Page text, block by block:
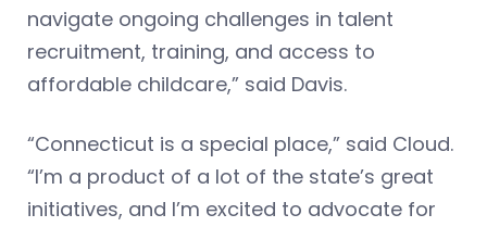
navigate ongoing challenges in talent
recruitment, training, and access to
affordable childcare,” said Davis.
“Connecticut is a special place,” said Cloud.
“I’m a product of a lot of the state’s great
initiatives, and I’m excited to advocate for